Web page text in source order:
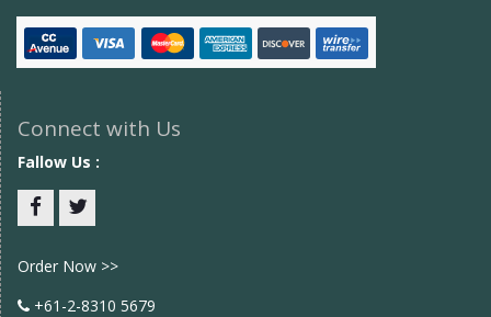
Connect with Us
Fallow Us :
Order Now >>
+61-2-8310 5679